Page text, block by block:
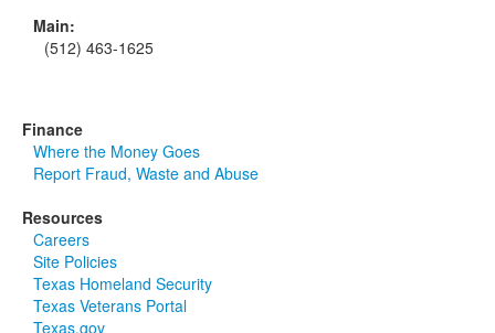
Main:
(512) 463-1625
Finance
Where the Money Goes
Report Fraud, Waste and Abuse
Resources
Careers
Site Policies
Texas Homeland Security
Texas Veterans Portal
Texas.gov